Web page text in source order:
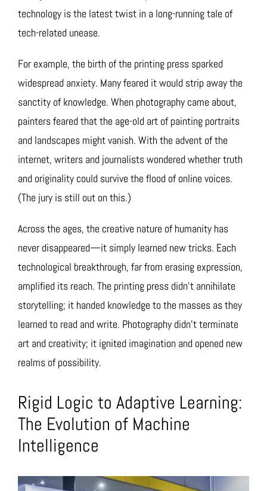
technology is the latest twist in a long-running tale of
tech-related unease.
For example, the birth of the printing press sparked
widespread anxiety. Many feared it would strip away the
sanctity of knowledge. When photography came about,
painters feared that the age-old art of painting portraits
and landscapes might vanish. With the advent of the
internet, writers and journalists wondered whether truth
and originality could survive the flood of online voices.
(The jury is still out on this.)
Across the ages, the creative nature of humanity has
never disappeared—it simply learned new tricks. Each
technological breakthrough, far from erasing expression,
amplified its reach. The printing press didn’t annihilate
storytelling; it handed knowledge to the masses as they
learned to read and write. Photography didn’t terminate
art and creativity; it ignited imagination and opened new
realms of possibility.
Rigid Logic to Adaptive Learning:
The Evolution of Machine
Intelligence